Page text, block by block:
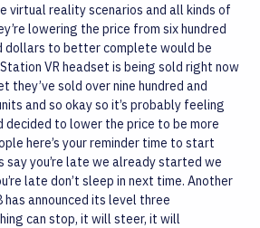
virtual reality scenarios and all kinds of
lowering the price from six hundred
dollars to better complete would be
VR headset is being sold right now
they’ve sold over nine hundred and
and so okay so it’s probably feeling
to lower the price to be more
here’s your reminder time to start
say you’re late we already started we
late don’t sleep in next time. Another
has announced its level three
can stop, it will steer, it will